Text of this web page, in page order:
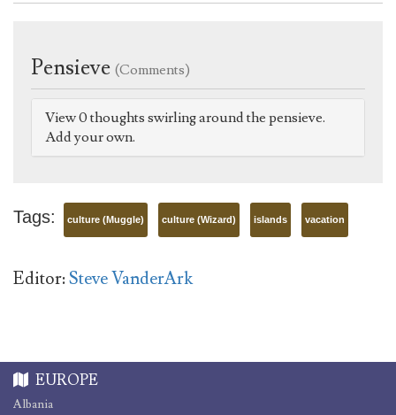
Pensieve (Comments)
View 0 thoughts swirling around the pensieve.
Add your own.
Tags: culture (Muggle) culture (Wizard) islands vacation
Editor:Steve VanderArk
EUROPE
Albania